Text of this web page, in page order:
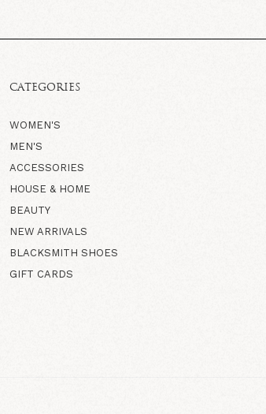
CATEGORIES
WOMEN'S
MEN'S
ACCESSORIES
HOUSE & HOME
BEAUTY
NEW ARRIVALS
BLACKSMITH SHOES
GIFT CARDS